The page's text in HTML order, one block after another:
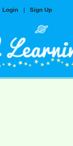
Login | Sign Up